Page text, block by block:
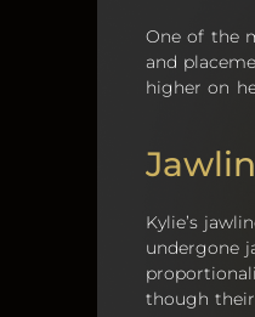
One of the
and
higher on
Kylie’s
undergone
though